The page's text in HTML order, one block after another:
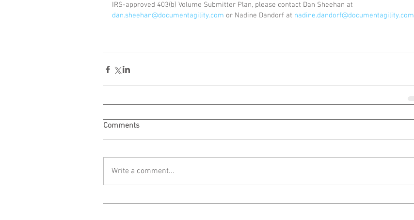
IRS-approved 403(b) Volume Submitter Plan, please contact Dan Sheehan at
dan.sheehan@documentagility.com or Nadine Dandorf at nadine.dandorf@documentagility.com
Comments
Write a comment...